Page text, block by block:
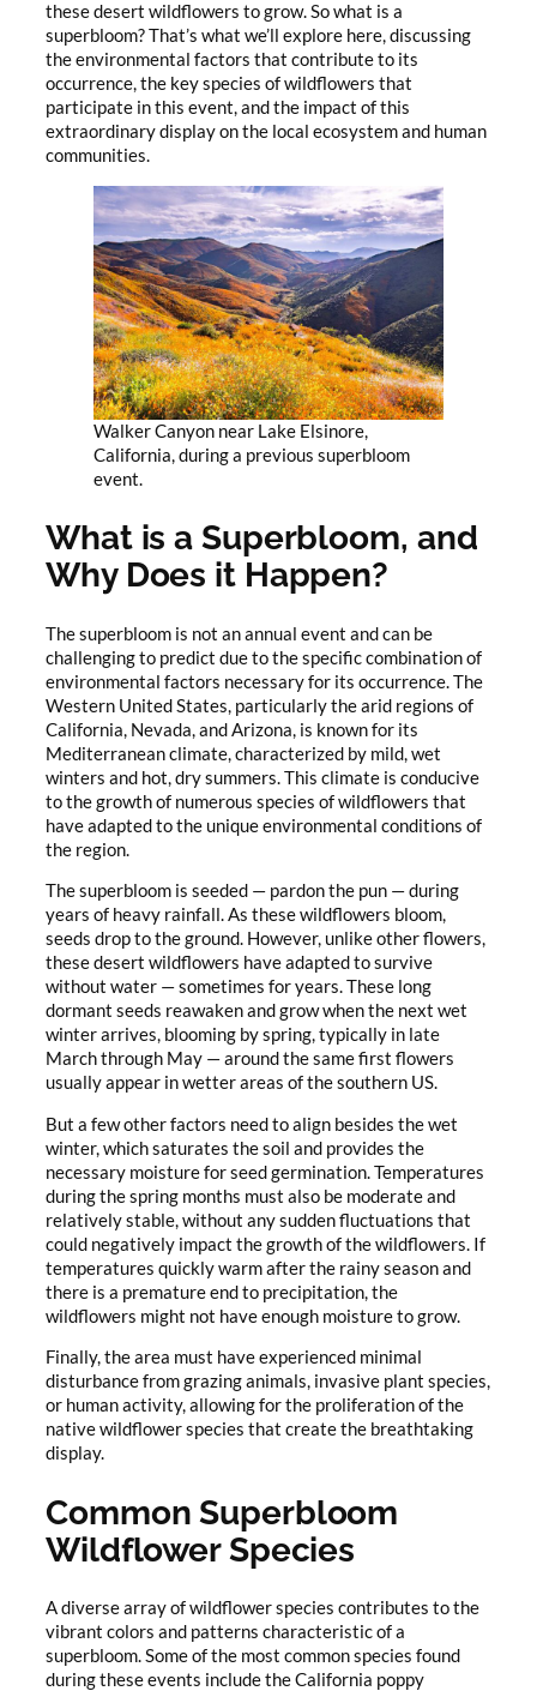
these desert wildflowers to grow. So what is a
superbloom? That’s what we’ll explore here, discussing
the environmental factors that contribute to its
occurrence, the key species of wildflowers that
participate in this event, and the impact of this
extraordinary display on the local ecosystem and human
communities.
Walker Canyon near Lake Elsinore,
California, during a previous superbloom
event.
What is a Superbloom, and
Why Does it Happen?
The superbloom is not an annual event and can be
challenging to predict due to the specific combination of
environmental factors necessary for its occurrence. The
Western United States, particularly the arid regions of
California, Nevada, and Arizona, is known for its
Mediterranean climate, characterized by mild, wet
winters and hot, dry summers. This climate is conducive
to the growth of numerous species of wildflowers that
have adapted to the unique environmental conditions of
the region.
The superbloom is seeded — pardon the pun — during
years of heavy rainfall. As these wildflowers bloom,
seeds drop to the ground. However, unlike other flowers,
these desert wildflowers have adapted to survive
without water — sometimes for years. These long
dormant seeds reawaken and grow when the next wet
winter arrives, blooming by spring, typically in late
March through May — around the same first flowers
usually appear in wetter areas of the southern US.
But a few other factors need to align besides the wet
winter, which saturates the soil and provides the
necessary moisture for seed germination. Temperatures
during the spring months must also be moderate and
relatively stable, without any sudden fluctuations that
could negatively impact the growth of the wildflowers. If
temperatures quickly warm after the rainy season and
there is a premature end to precipitation, the
wildflowers might not have enough moisture to grow.
Finally, the area must have experienced minimal
disturbance from grazing animals, invasive plant species,
or human activity, allowing for the proliferation of the
native wildflower species that create the breathtaking
display.
Common Superbloom
Wildflower Species
A diverse array of wildflower species contributes to the
vibrant colors and patterns characteristic of a
superbloom. Some of the most common species found
during these events include the California poppy